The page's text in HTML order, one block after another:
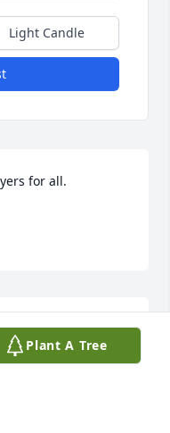
Light Candle
for all.
time to you all.
for taking
Plant A Tree